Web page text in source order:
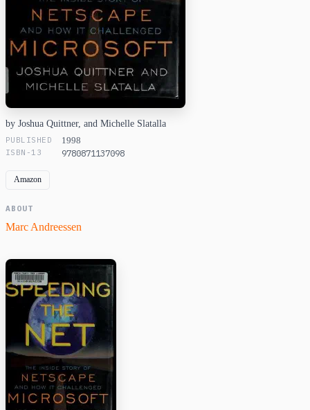
by Joshua Quittner, and Michelle Slatalla
PUBLISHED 1998
ISBN-13 9780871137098
Amazon
ABOUT
Marc Andreessen